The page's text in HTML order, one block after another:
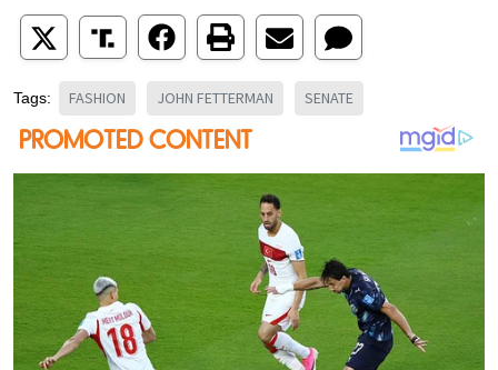
Tags: FASHION JOHN FETTERMAN SENATE